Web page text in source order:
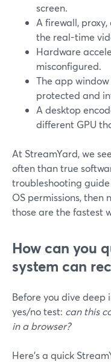
screen.
A firewall,
the real-time
Hardware
misconfigured.
The app
protected and
A desktop
different GPU
At StreamYard, we
often than true
troubleshooting
OS permissions, then
those are the fastest
How can you
system can
Before you dive deep
yes/no test: can this
in a browser?
Here’s a quick